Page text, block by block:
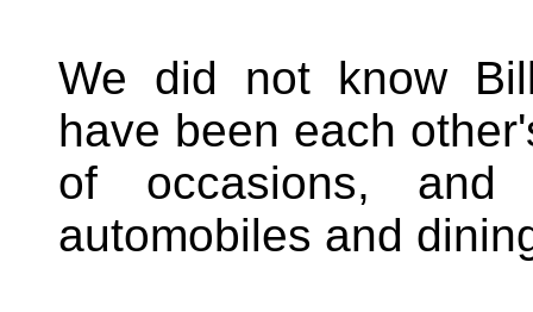
We did not know
have been each
of occasions,
automobiles and